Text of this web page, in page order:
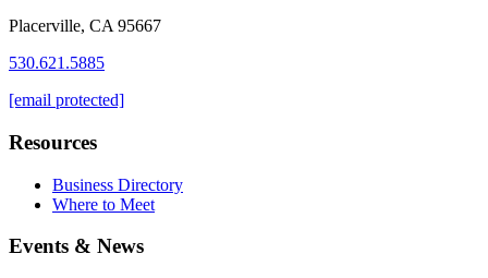
Placerville, CA 95667
530.621.5885
[email protected]
Resources
Business Directory
Where to Meet
Events & News